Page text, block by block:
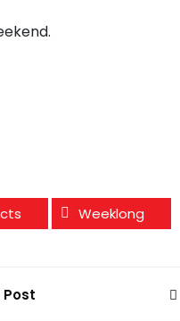
Weeklong
Post